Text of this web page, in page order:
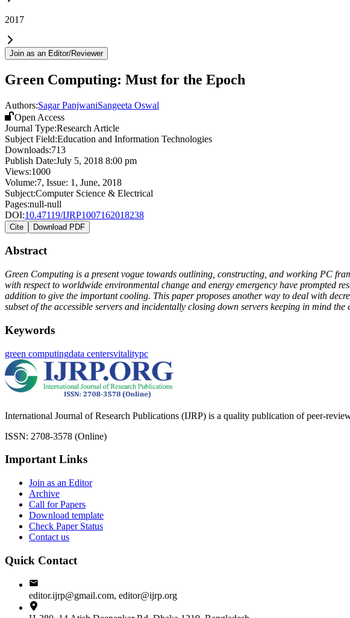
2017
Join as an Editor/Reviewer
Green Computing: Must for the Epoch
Authors:Sagar PanjwaniSangeeta Oswal
Open Access
Journal Type:Research Article
Subject Field:Education and Information Technologies
Downloads:713
Publish Date:July 5, 2018 8:00 pm
Views:1000
Volume:7, Issue: 1 , June, 2018
Subject:Computer Science & Electrical
Pages:null-null
DOI:10.47119/IJRP1007162018238
Cite Download PDF
Abstract
Green Computing is a present vogue towards outlining, constructing, and working PC
with respect to worldwide environmental change and energy emergency have prompted
addition to give the important cooling. This paper proposes another way to deal with
subset of the accessible servers and incidentally closing down servers keeping in mind the
Keywords
green computingdata centersvitalitypc
International Journal of Research Publications (IJRP) is a quality publication of peer-
ISSN: 2708-3578 (Online)
Important Links
Join as an Editor
Archive
Call for Papers
Download template
Check Paper Status
Contact us
Quick Contact
editor.ijrp@gmail.com, editor@ijrp.org